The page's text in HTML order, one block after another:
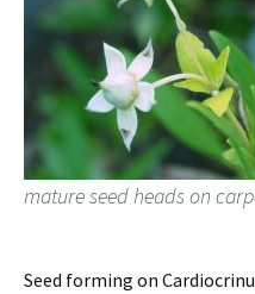
mature seed heads on
Seed forming on